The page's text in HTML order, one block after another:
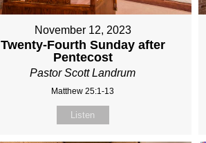
November 12, 2023
Twenty-Fourth Sunday after
Pentecost
Pastor Scott Landrum
Matthew 25:1-13
Listen